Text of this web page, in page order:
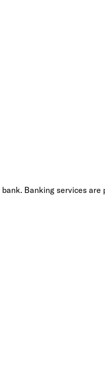
Banking services are